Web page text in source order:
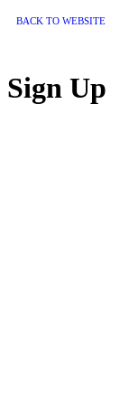
BACK TO WEBSITE
Sign Up